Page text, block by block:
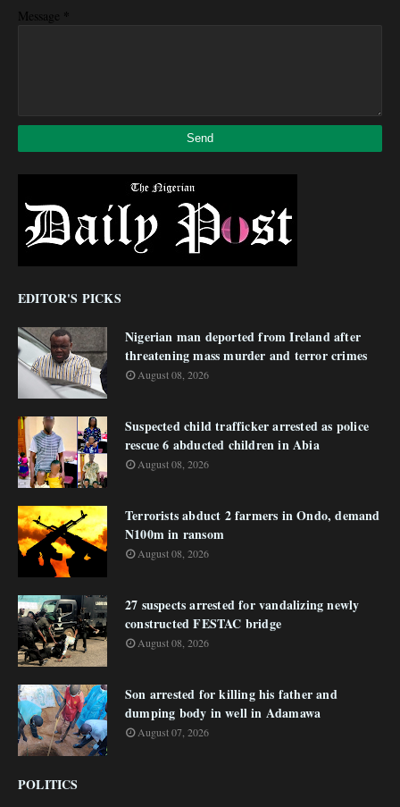
Message *
EDITOR'S PICKS
Nigerian man deported from Ireland after
threatening mass murder and terror crimes
August 08, 2026
Suspected child trafficker arrested as police
rescue 6 abducted children in Abia
August 08, 2026
Terrorists abduct 2 farmers in Ondo, demand
N100m in ransom
August 08, 2026
27 suspects arrested for vandalizing newly
constructed FESTAC bridge
August 08, 2026
Son arrested for killing his father and
dumping body in well in Adamawa
August 07, 2026
POLITICS